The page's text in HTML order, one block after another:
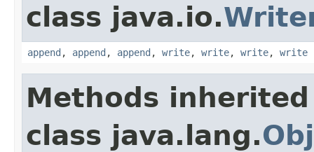
class java.io.
append , append , append , write, write, write, write
Methods
class java.lang.